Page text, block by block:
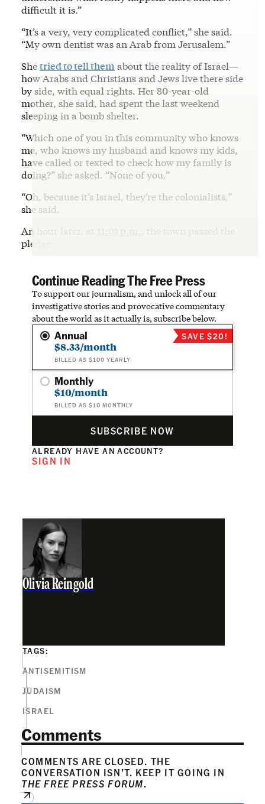
difficult it is.”
“It’s a very, very complicated conflict,” she said.
“My own dentist was an Arab from Jerusalem.”
Shetried to tell them about the reality of Israel—
how Arabs and Christians and Jews live there side
by side, with equal rights. Her 80-year-old
mother, she said, had spent the last weekend
sleeping in a bomb shelter.
“Which one of you in this community who knows
me, who knows my husband and knows my kids,
have called or texted to check how my family is
doing?” she asked. “None of you.”
“Oh, because it’s Israel, they’re the colonialists,”
she said.
An hour later, at
11:01 p.m.
, the town passed the
pledge.
Continue Reading The Free Press
To support our journalism, and unlock all of our
investigative stories and provocative commentary
about the world as it actually is, subscribe below.
Annual
$8.33/month
BILLED AS $100 YEARLY
SAVE $20!
Monthly
$10/month
BILLED AS $10 MONTHLY
SUBSCRIBE NOW
ALREADY HAVE AN ACCOUNT?
SIGN IN
Olivia Reingold
TAGS:
ANTISEMITISM
JUDAISM
ISRAEL
Comments
COMMENTS ARE CLOSED. THE
CONVERSATION ISN’T. KEEP IT GOING IN
THE FREE PRESS FORUM.